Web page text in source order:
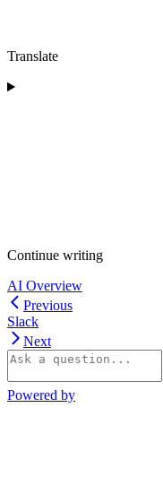
Translate
Continue writing
AI Overview
Previous
Slack
Next
Powered by